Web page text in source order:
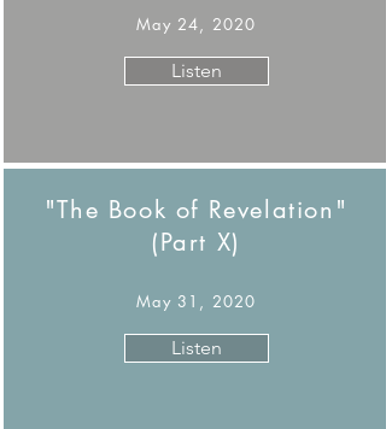
May 24, 2020
Listen
"The Book of Revelation"
(Part X)
May 31, 2020
Listen